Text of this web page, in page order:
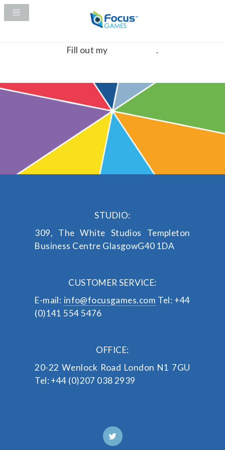
Fill out my .
STUDIO:
309, The White Studios Templeton
Business Centre GlasgowG40 1DA
CUSTOMER SERVICE:
E-mail: info@focusgames.com Tel: +44
(0)141 554 5476
OFFICE:
20-22 Wenlock Road London N1 7GU
Tel: +44 (0)207 038 2939